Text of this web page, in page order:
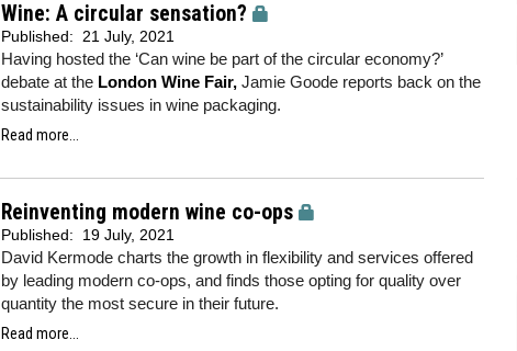
Wine: A circular sensation?
Published: 21 July, 2021
Having hosted the ‘Can wine be part of the circular economy?’
debate at the London Wine Fair, Jamie Goode reports back on the
sustainability issues in wine packaging.
Read more...
Reinventing modern wine co-ops
Published: 19 July, 2021
David Kermode charts the growth in flexibility and services offered
by leading modern co-ops, and finds those opting for quality over
quantity the most secure in their future.
Read more...